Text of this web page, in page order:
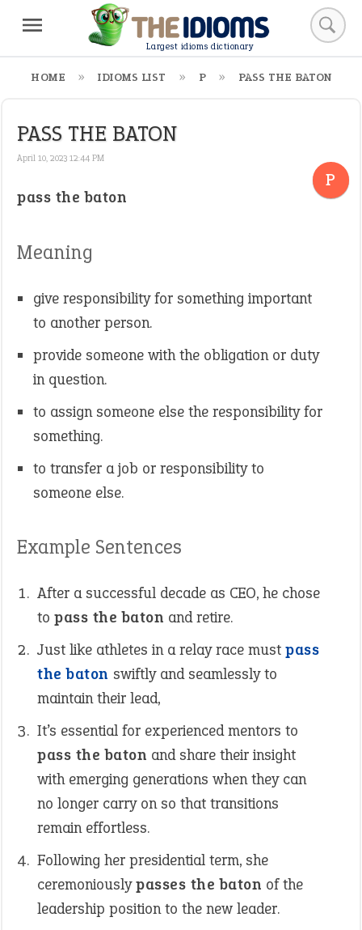
Largest idioms dictionary
HOME IDIOMS LIST P PASS THE BATON
PASS THE BATON
April 10, 2023 12:44 PM
P
pass the baton
Meaning
give responsibility for something important
to another person.
provide someone with the obligation or duty
in question.
to assign someone else the responsibility for
something.
to transfer a job or responsibility to
someone else.
Example Sentences
After a successful decade as CEO, he chose
to pass the baton and retire.
Just like athletes in a relay race must pass
the baton swiftly and seamlessly to
maintain their lead,
It’s essential for experienced mentors to
pass the baton and share their insight
with emerging generations when they can
no longer carry on so that transitions
remain effortless.
Following her presidential term, she
ceremoniouslypasses the baton of the
leadership position to the new leader.